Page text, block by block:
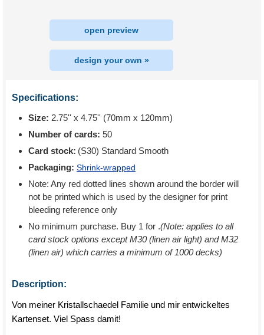
open preview
design your own »
Specifications:
Size: 2.75'' x 4.75'' (70mm x 120mm)
Number of cards: 50
Card stock: (S30) Standard Smooth
Packaging: Shrink-wrapped
Note: Any red dotted lines shown around the border will
not be printed which is used by the designer for print
bleeding reference only
No minimum purchase. Buy 1 for .(Note: applies to all
card stock options except M30 (linen air light) and M32
(linen air) which carries a minimum of 1000 decks)
Description:
Von meiner Kristallschaedel Familie und mir entwickeltes
Kartenset. Viel Spass damit!